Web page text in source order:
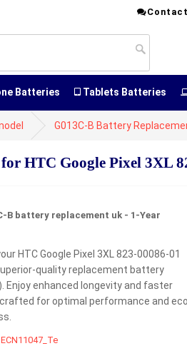
Batteries Tablets Batteries
G013C-B Battery
HTC Google Pixel 3XL
B battery replacement uk - 1-Year
HTC Google Pixel 3XL 823-00086-01
quality replacement battery
Enjoy enhanced longevity and faster
for optimal performance and
ECN11047_Te